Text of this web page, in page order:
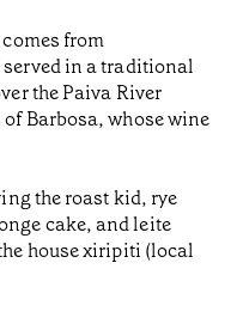
from
in a traditional
the Paiva River
Barbosa, whose wine
the roast kid, rye
cake, and leite
house xiripiti (local